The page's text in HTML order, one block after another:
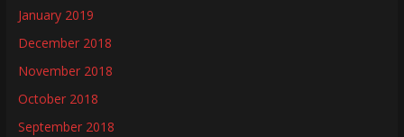
January 2019
December 2018
November 2018
October 2018
September 2018